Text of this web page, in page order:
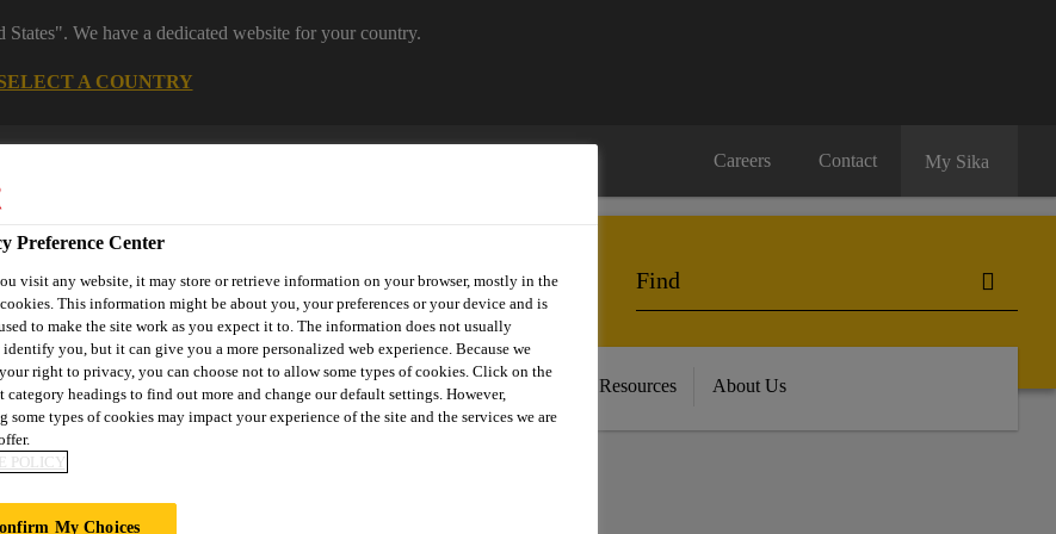
We have a dedicated website for your country.
A COUNTRY
Careers Contact My Sika
Reference Projects Knowledge Hub Downloads and Resources About Us
Preference Center
visit any website, it may store or retrieve information on your browser, mostly in the
This information might be about you, your preferences or your device and is
to make the site work as you expect it to. The information does not usually
you, but it can give you a more personalized web experience. Because we
right to privacy, you can choose not to allow some types of cookies. Click on the
category headings to find out more and change our default settings. However,
some types of cookies may impact your experience of the site and the services we are
POLICY
My Choices